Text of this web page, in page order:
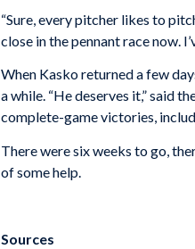
“Sure, every pitcher likes to
close in the pennant race now.
When Kasko returned a few
a while. “He deserves it,” said
complete-game victories,
There were six weeks to go,
of some help.
Sources